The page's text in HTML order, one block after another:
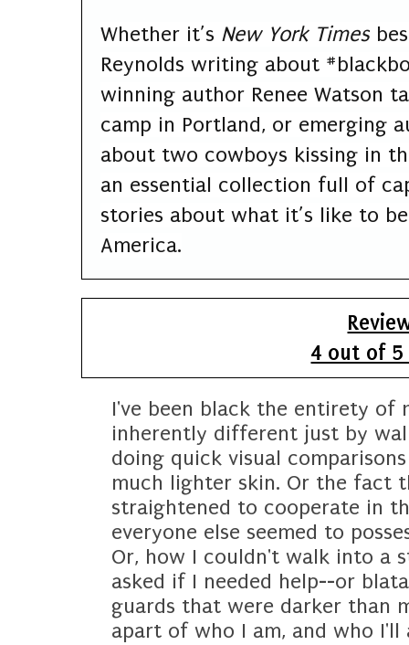
Whether it’s New York Times
Reynolds writing about
winning author Renee Watson
camp in Portland, or emerging
about two cowboys kissing in
an essential collection full of
stories about what it’s like to
America.
4 out of 5
I've been black the entirety of
inherently different just by
doing quick visual
much lighter skin. Or the fact
straightened to cooperate in
everyone else seemed to
Or, how I couldn't walk into a
asked if I needed help--or
guards that were darker than
apart of who I am, and who I'll